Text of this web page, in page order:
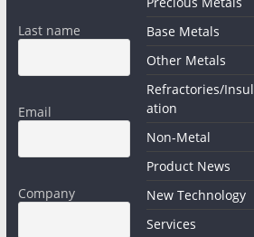
Last name
Email
Company
Base Metals
Other Metals
Refractories/Insul
ation
Non-Metal
Product News
New Technology
Services